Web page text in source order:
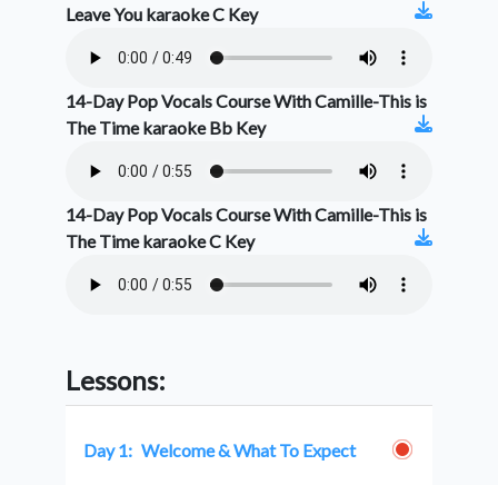
Leave You karaoke C Key
14-Day Pop Vocals Course With Camille-This is
The Time karaoke Bb Key
14-Day Pop Vocals Course With Camille-This is
The Time karaoke C Key
Lessons:
Day 1: Welcome & What To Expect